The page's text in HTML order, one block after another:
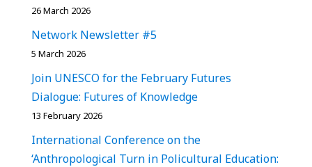
26 March 2026
Network Newsletter #5
5 March 2026
Join UNESCO for the February Futures
Dialogue: Futures of Knowledge
13 February 2026
International Conference on the
‘Anthropological Turn in Policultural Education: